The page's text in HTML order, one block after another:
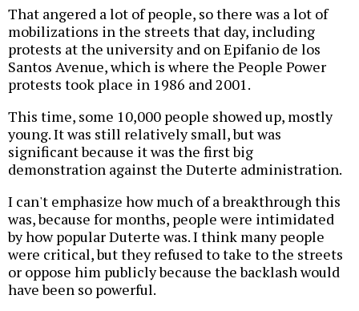
That angered a lot of people, so there was a lot of
mobilizations in the streets that day, including
protests at the university and on Epifanio de los
Santos Avenue, which is where the People Power
protests took place in 1986 and 2001.
This time, some 10,000 people showed up, mostly
young. It was still relatively small, but was
significant because it was the first big
demonstration against the Duterte administration.
I can't emphasize how much of a breakthrough this
was, because for months, people were intimidated
by how popular Duterte was. I think many people
were critical, but they refused to take to the streets
or oppose him publicly because the backlash would
have been so powerful.